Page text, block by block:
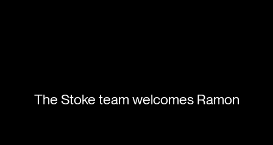
The Stoke team welcomes Ramon